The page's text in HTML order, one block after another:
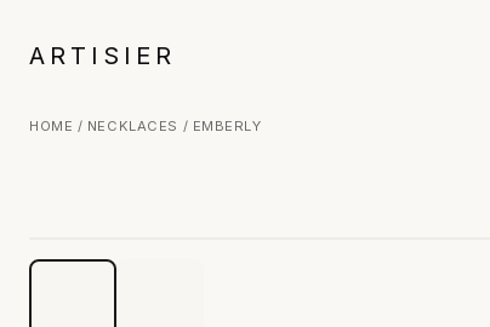
ARTISIER
HOME / NECKLACES / EMBERLY